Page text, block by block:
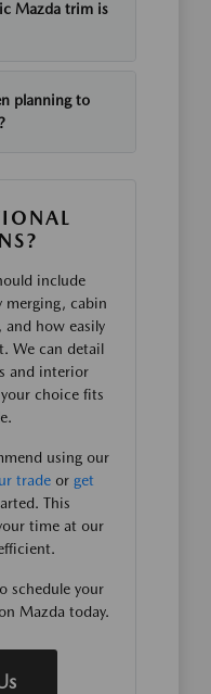
Mazda trim is
planning to
include
merging, cabin
and how easily
We can detail
and interior
choice fits
using our
tradeor get
This
time at our
schedule your
Mazda today.